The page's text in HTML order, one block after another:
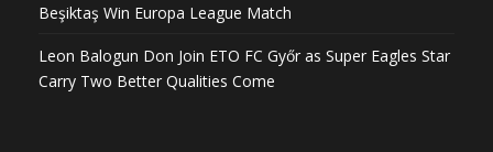
Beşiktaş Win Europa League Match
Leon Balogun Don Join ETO FC Győr as Super Eagles Star
Carry Two Better Qualities Come